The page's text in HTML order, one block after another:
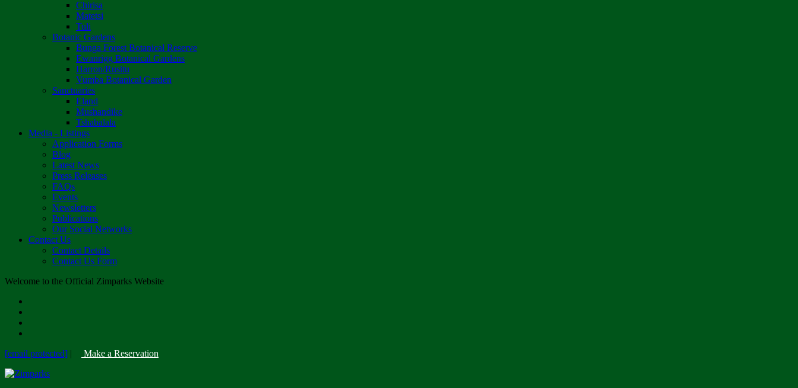
Chirisa
Matetsi
Tuli
Botanic Gardens
Bunga Forest Botanical Reserve
Ewanrigg Botanical Gardens
Harron/Rusitu
Vumba Botanical Garden
Sanctuaries
Eland
Mushandike
Tshabalala
Media - Listings
Application Forms
Blog
Latest News
Press Releases
FAQs
Events
Newsletters
Publications
Our Social Networks
Contact Us
Contact Details
Contact Us Form
Welcome to the Official Zimparks Website
[email protected] | Make a Reservation